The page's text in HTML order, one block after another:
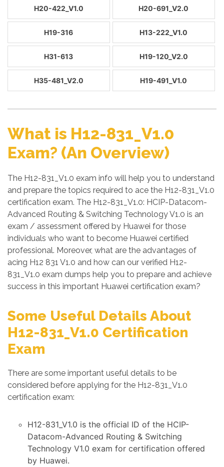
H20-422_V1.0 H20-691_V2.0
H19-316 H13-222_V1.0
H31-613 H19-120_V2.0
H35-481_V2.0 H19-491_V1.0
What is H12-831_V1.0
Exam? (An Overview)
The H12-831_V1.0 exam info will help you to understand
and prepare the topics required to ace the H12-831_V1.0
certification exam. The H12-831_V1.0: HCIP-Datacom-
Advanced Routing & Switching Technology V1.0 is an
exam / assessment offered by Huawei for those
individuals who want to become Huawei certified
professional. Moreover, what are the advantages of
acing H12 831 V1.0 and how can our verified H12-
831_V1.0 exam dumps help you to prepare and achieve
success in this important Huawei certification exam?
Some Useful Details About
H12-831_V1.0 Certification
Exam
There are some important useful details to be
considered before applying for the H12-831_V1.0
certification exam:
H12-831_V1.0 is the official ID of the HCIP-
Datacom-Advanced Routing & Switching
Technology V1.0 exam for certification offered
by Huawei.